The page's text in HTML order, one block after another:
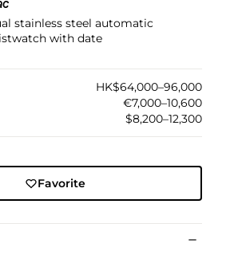
stainless steel automatic
with date
HK$64,000–96,000
€7,000–10,600
$8,200–12,300
Favorite